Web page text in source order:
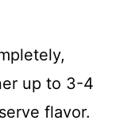
up to 3-4
flavor.